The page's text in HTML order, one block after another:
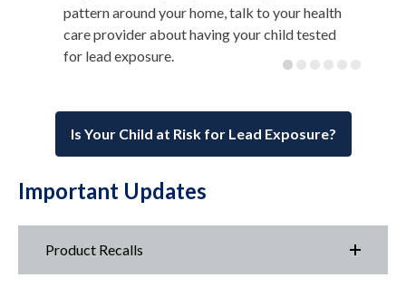
pattern around your home, talk to your health
care provider about having your child tested
for lead exposure.
Is Your Child at Risk for Lead Exposure?
Important Updates
Product Recalls